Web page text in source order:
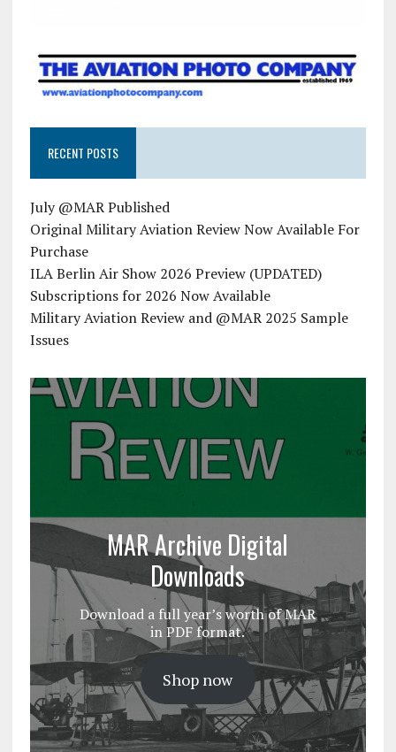
RECENT POSTS
July @MAR Published
Original Military Aviation Review Now Available For
Purchase
ILA Berlin Air Show 2026 Preview (UPDATED)
Subscriptions for 2026 Now Available
Military Aviation Review and @MAR 2025 Sample
Issues
MAR Archive Digital
Downloads
Download a full year’s worth of MAR
in PDF format.
Shop now